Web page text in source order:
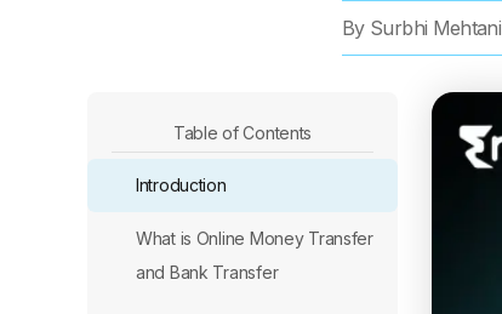
By Surbhi Mehtani
Table of Contents
Introduction
What is Online Money Transfer
and Bank Transfer